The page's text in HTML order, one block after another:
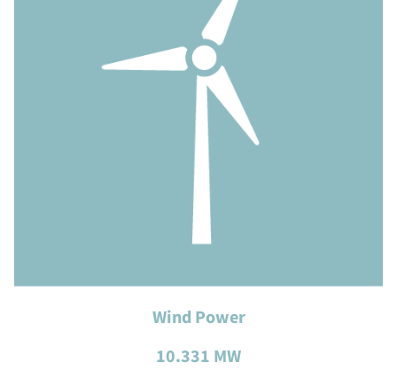
Wind Power
10.331 MW